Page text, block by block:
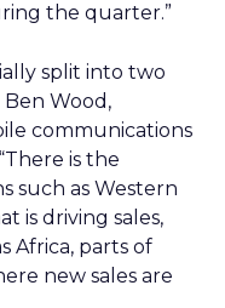
the quarter.”
split into two
Wood,
communications
is the
such as Western
is driving sales,
Africa, parts of
new sales are